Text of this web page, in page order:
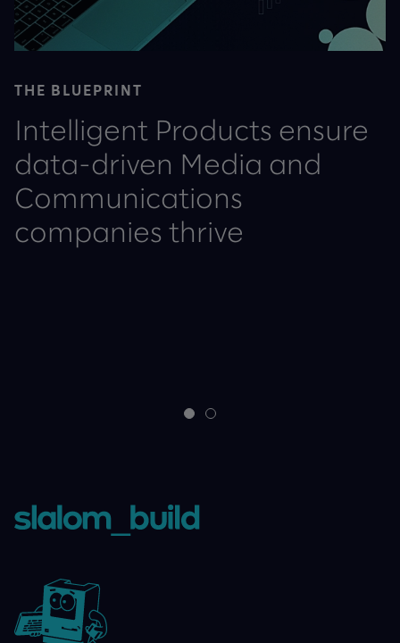
THE BLUEPRINT
Intelligent Products ensure
data-driven Media and
Communications
companies thrive